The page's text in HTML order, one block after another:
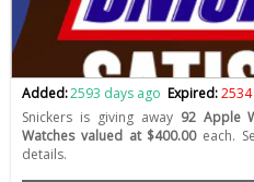
Added:2593 days ago Expired:
Snickers is giving away 92 Apple
Watches valued at $400.00 each.
details.